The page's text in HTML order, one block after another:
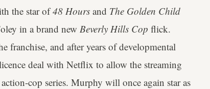
the star of48 Hours and The Golden Child
in a brand new Beverly Hills Cop flick.
franchise, and after years of developmental
deal with Netflix to allow the streaming
cop series. Murphy will once again star as